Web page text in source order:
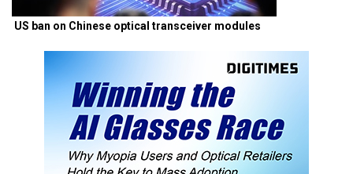
US ban on Chinese optical transceiver modules